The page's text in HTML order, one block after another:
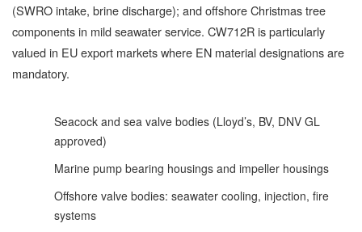
(SWRO intake, brine discharge); and offshore Christmas tree
components in mild seawater service. CW712R is particularly
valued in EU export markets where EN material designations are
mandatory.
Seacock and sea valve bodies (Lloyd’s, BV, DNV GL
approved)
Marine pump bearing housings and impeller housings
Offshore valve bodies: seawater cooling, injection, fire
systems